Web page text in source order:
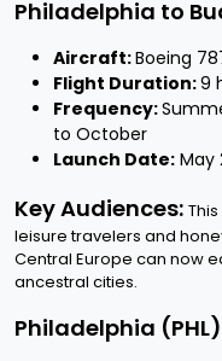
Philadelphia to
Aircraft:Boeing
Flight Duration:9
Frequency:
to October
Launch Date: May
Key Audiences:
leisure travelers and
Central Europe can now
ancestral cities.
Philadelphia